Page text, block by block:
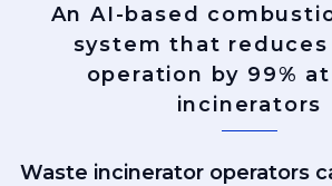
An AI-based
system that reduces
operation by 99%
incinerators
Waste incinerator operators